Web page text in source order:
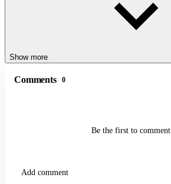
Show more
Comments 0
Be the first to comment